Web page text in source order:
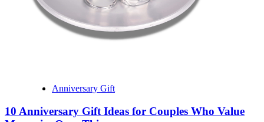
Anniversary Gift
10 Anniversary Gift Ideas for Couples Who Value